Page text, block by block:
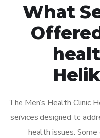
What
The Men’s Health Clinic
services designed to
health issues.